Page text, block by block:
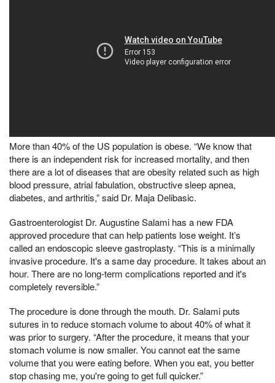
More than 40% of the US population is obese. “We know that
there is an independent risk for increased mortality, and then
there are a lot of diseases that are obesity related such as high
blood pressure, atrial fabulation, obstructive sleep apnea,
diabetes, and arthritis,” said Dr. Maja Delibasic.
Gastroenterologist Dr. Augustine Salami has a new FDA
approved procedure that can help patients lose weight. It’s
called an endoscopic sleeve gastroplasty. “This is a minimally
invasive procedure. It's a same day procedure. It takes about an
hour. There are no long-term complications reported and it's
completely reversible.”
The procedure is done through the mouth. Dr. Salami puts
sutures in to reduce stomach volume to about 40% of what it
was prior to surgery. “After the procedure, it means that your
stomach volume is now smaller. You cannot eat the same
volume that you were eating before. When you eat, you better
stop chasing me, you're going to get full quicker.”